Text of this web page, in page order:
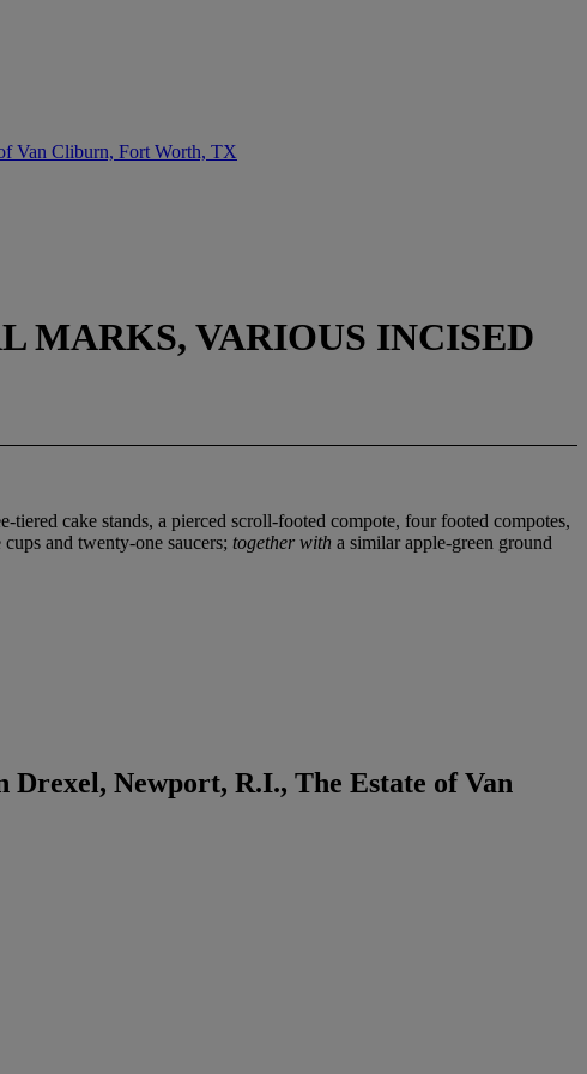
Van Cliburn, Fort Worth, TX
MARKS, VARIOUS INCISED
cake stands, a pierced scroll-footed compote, four footed compotes,
and twenty-one saucers; together with a similar apple-green ground
Newport, R.I., The Estate of Van